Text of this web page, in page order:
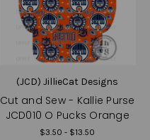
(JCD) JillieCat Designs
Cut and Sew - Kallie Purse
JCD010 O Pucks Orange
$3.50 - $13.50